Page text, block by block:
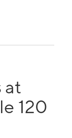
at
120